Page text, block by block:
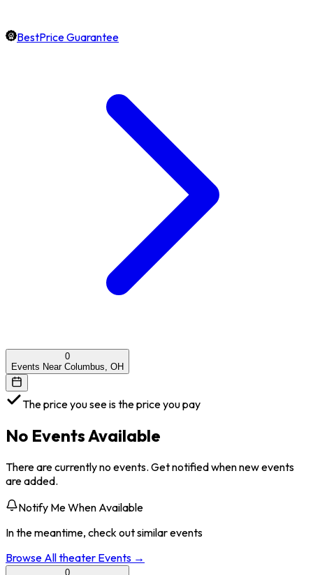
BestPrice Guarantee
0
Events Near Columbus, OH
The price you see is the price you pay
No Events Available
There are currently no events. Get notified when new events
are added.
Notify Me When Available
In the meantime, check out similar events
Browse Alltheater Events →
0